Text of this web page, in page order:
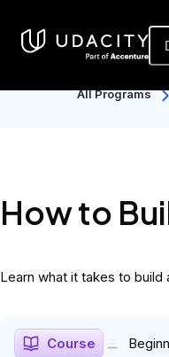
All Programs
How to
Learn what it takes to
Course